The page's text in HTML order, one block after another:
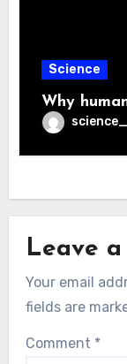
Science
Why
Leave a
Your email
fields are
Comment *